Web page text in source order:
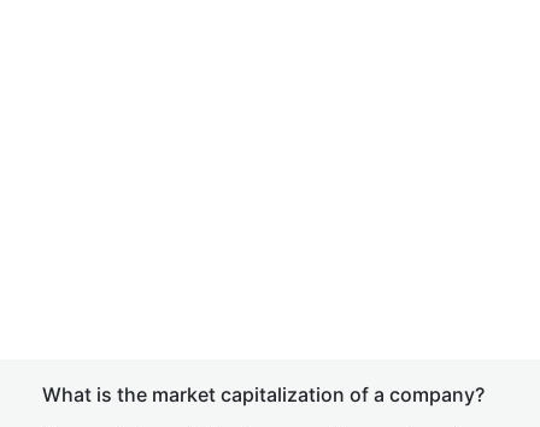
What is the market capitalization of a company?